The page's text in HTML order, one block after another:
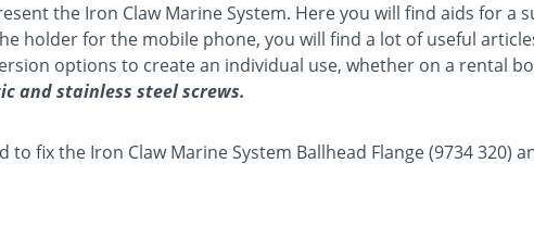
the Iron Claw Marine System. Here you will find aids for
holder for the mobile phone, you will find a lot of useful
options to create an individual use, whether on a rental
and stainless steel screws.
fix the Iron Claw Marine System Ballhead Flange (9734 320)